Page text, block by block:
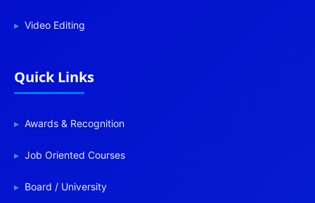
Video Editing
Quick Links
Awards & Recognition
Job Oriented Courses
Board / University